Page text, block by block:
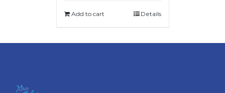
Add to cart Details